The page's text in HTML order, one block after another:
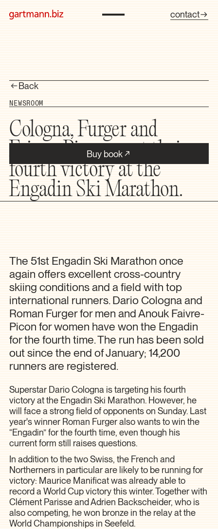
Buy book
contact
Back
NEWSROOM
Cologna, Furger and
Faivre-Picon want their
fourth victory at the
Engadin Ski Marathon.
The 51st Engadin Ski Marathon once
again offers excellent cross-country
skiing conditions and a field with top
international runners. Dario Cologna and
Roman Furger for men and Anouk Faivre-
Picon for women have won the Engadin
for the fourth time. The run has been sold
out since the end of January; 14,200
runners are registered.
Superstar Dario Cologna is targeting his fourth
victory at the Engadin Ski Marathon. However, he
will face a strong field of opponents on Sunday. Last
year's winner Roman Furger also wants to win the
“Engadin” for the fourth time, even though his
current form still raises questions.
In addition to the two Swiss, the French and
Northerners in particular are likely to be running for
victory: Maurice Manificat was already able to
record a World Cup victory this winter. Together with
Clément Parisse and Adrien Backscheider, who is
also competing, he won bronze in the relay at the
World Championships in Seefeld.